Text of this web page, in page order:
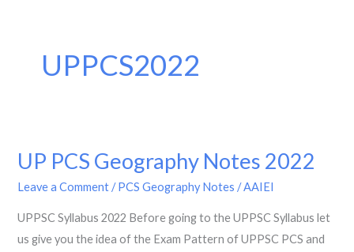
UPPCS2022
UP PCS Geography Notes 2022
Leave a Comment /PCS Geography Notes /AAIEI
UPPSC Syllabus 2022 Before going to the UPPSC Syllabus let
us give you the idea of the Exam Pattern of UPPSC PCS and
UP
Notes
2022